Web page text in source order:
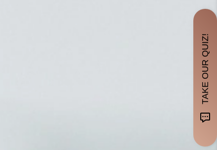
TAKE OUR QUIZ!